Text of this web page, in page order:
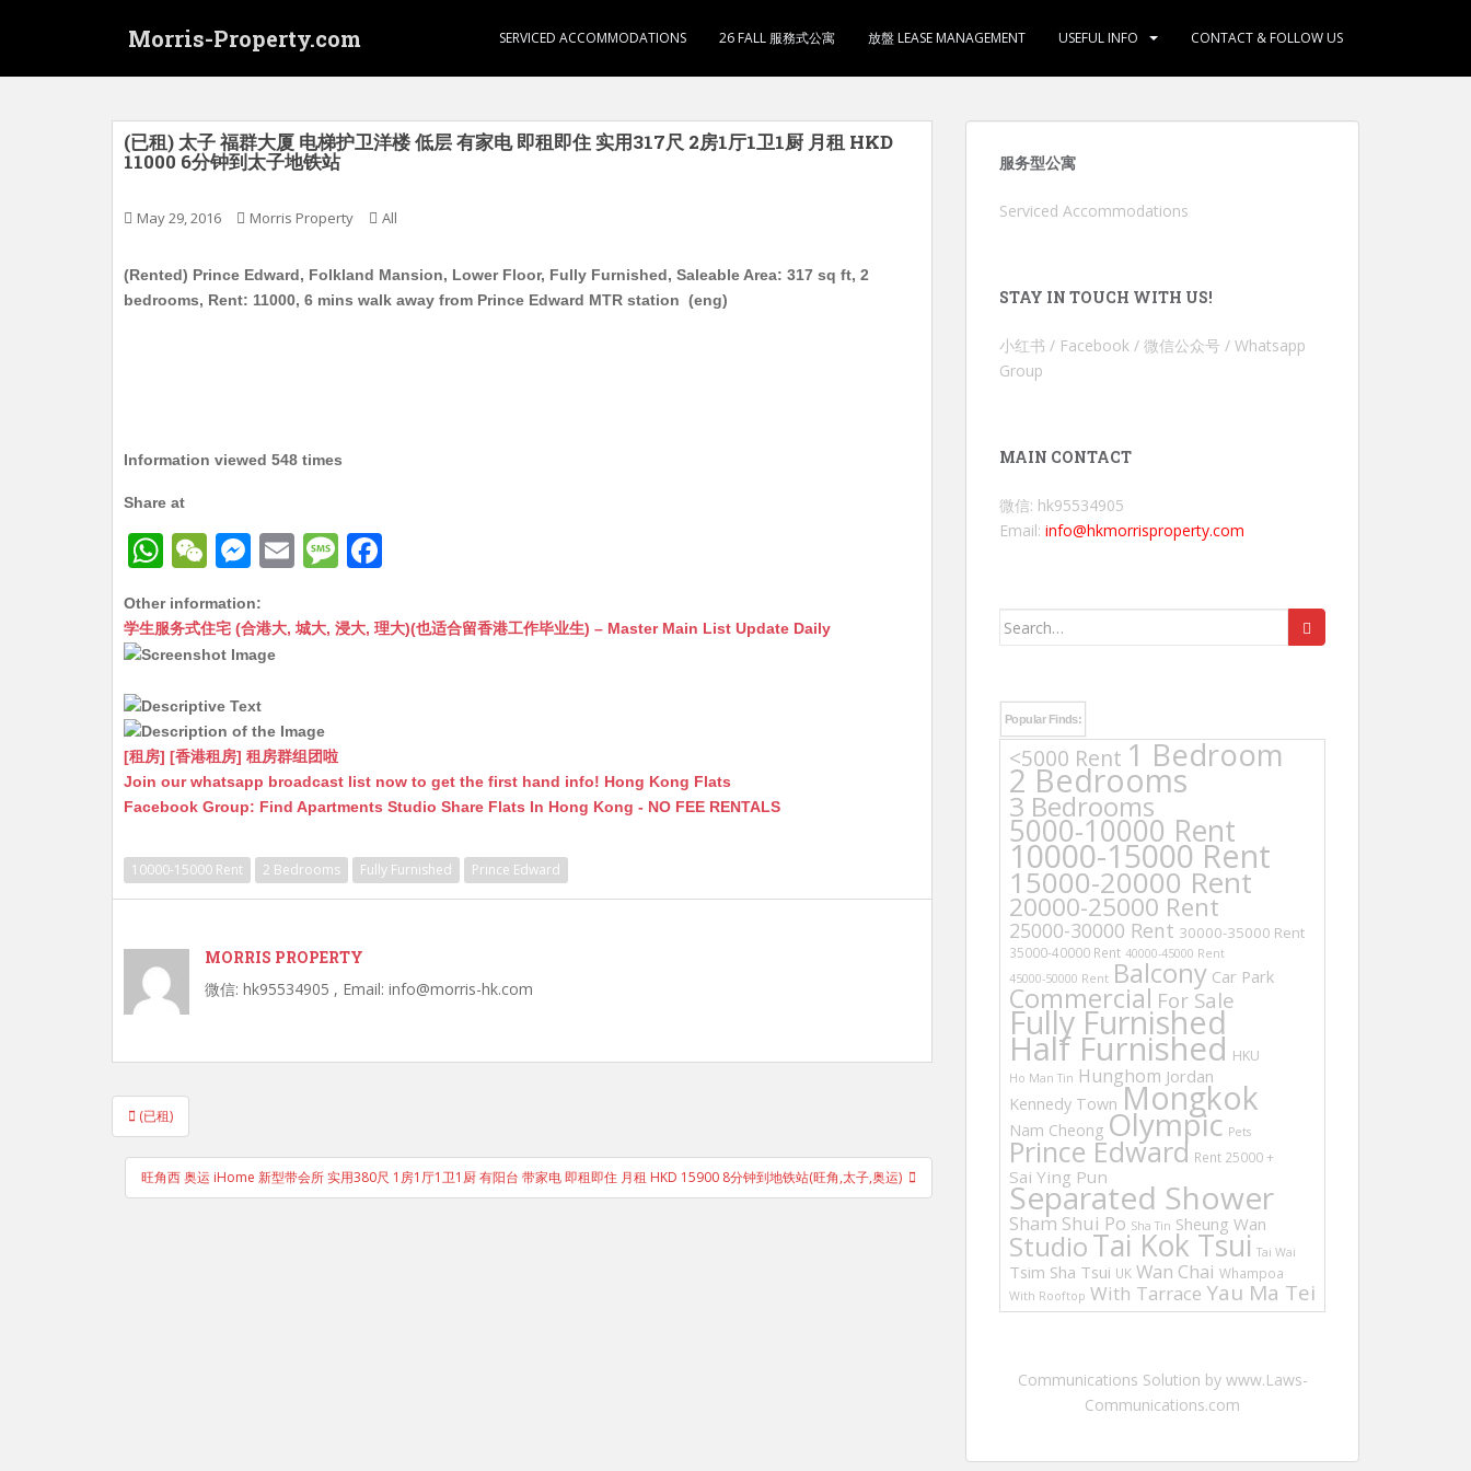
Morris-Property.com SERVICED ACCOMMODATIONS 26 FALL 服務式公寓 放盤 LEASE MANAGEMENT USEFUL INFO CONTACT & FOLLOW US
(已租) 太子 福群大厦 电梯护卫洋楼 低层 有家电 即租即住 实用317尺 2房1厅1卫1厨 月租 HKD
11000 6分钟到太子地铁站
May 29, 2016 Morris Property All
(Rented) Prince Edward, Folkland Mansion, Lower Floor, Fully Furnished, Saleable Area: 317 sq ft, 2
bedrooms, Rent: 11000, 6 mins walk away from Prince Edward MTR station (eng)
Information viewed 548 times
Share at
W
at
s
A
p
p
W
C
h
at
M
s
s
n
g
er
E
ai
M
s
c
k
Other information:
学生服务式住宅 (合港大, 城大, 浸大, 理大)(也适合留香港工作毕业生) – Master Main List Update Daily
[租房] [香港租房] 租房群组团啦
Join our whatsapp broadcast list now to get the first hand info! Hong Kong Flats
Facebook Group: Find Apartments Studio Share Flats In Hong Kong - NO FEE RENTALS
10000-15000 Rent 2 Bedrooms Fully Furnished Prince Edward
MORRIS PROPERTY
微信: hk95534905 , Email: info@morris-hk.com
Post
navigation
(已租)
旺角西 奥运 iHome 新型带会所 实用380尺 1房1厅1卫1厨 有阳台 带家电 即租即住 月租 HKD 15900 8分钟到地铁站(旺角,太子,奥运)
服务型公寓
Serviced Accommodations
STAY IN TOUCH WITH US!
小红书 / Facebook / 微信公众号 / Whatsapp
Group
MAIN CONTACT
微信: hk95534905
Email: info@hkmorrisproperty.com
Search
Popular Finds:
<5000 Rent 1 Bedroom
2 Bedrooms
3 Bedrooms
5000-10000 Rent
10000-15000 Rent
15000-20000 Rent
20000-25000 Rent
25000-30000 Rent 30000-35000 Rent
35000-40000 Rent 40000-45000 Rent
45000-50000 Rent Balcony Car Park
Commercial For Sale
Fully Furnished
Half Furnished HKU
Ho Man Tin Hunghom Jordan
Kennedy Town Mongkok
Nam Cheong Olympic Pets
Prince Edward Rent 25000 +
Sai Ying Pun
Separated Shower
Sham Shui Po Sha Tin Sheung Wan
StudioTai Kok Tsui Tai Wai
Tsim Sha Tsui UK Wan Chai Whampoa
With Rooftop With Tarrace Yau Ma Tei
Communications Solution by www.Laws-
Communications.com